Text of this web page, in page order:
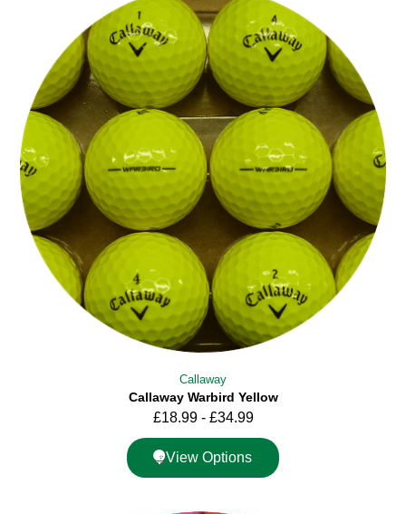
Callaway
Callaway Warbird Yellow
£18.99 - £34.99
View Options